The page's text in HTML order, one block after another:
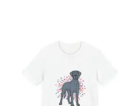
range:
$34.07